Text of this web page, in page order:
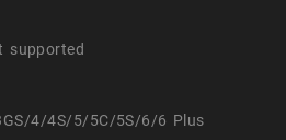
supported
4/4S/5/5C/5S/6/6 Plus